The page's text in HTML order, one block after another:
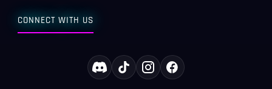
CONNECT WITH US